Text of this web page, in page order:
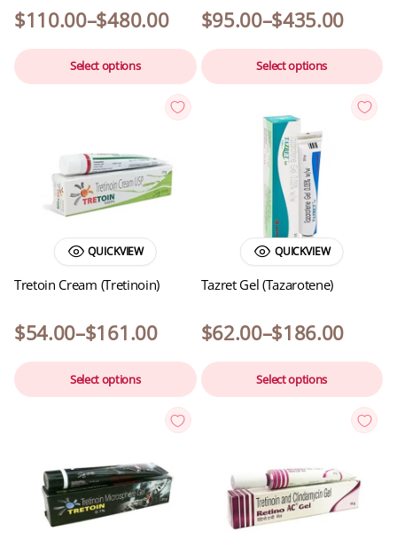
$110.00–$480.00
Select options
$95.00–$435.00
Select options
QUICKVIEW
Tretoin Cream (Tretinoin)
$54.00–$161.00
Select options
QUICKVIEW
Tazret Gel (Tazarotene)
$62.00–$186.00
Select options